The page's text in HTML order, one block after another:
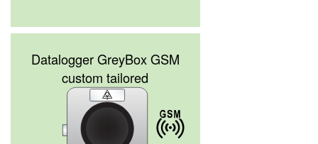
Datalogger GreyBox GSM
custom tailored